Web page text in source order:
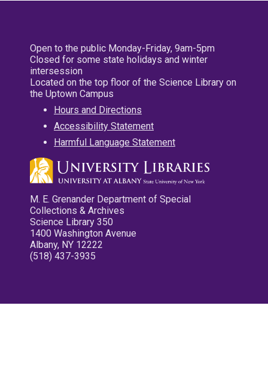
Open to the public Monday-Friday, 9am-5pm
Closed for some state holidays and winter
intersession
Located on the top floor of the Science Library on
the Uptown Campus
Hours and Directions
Accessibility Statement
Harmful Language Statement
M. E. Grenander Department of Special
Collections & Archives
Science Library 350
1400 Washington Avenue
Albany, NY 12222
(518) 437-3935